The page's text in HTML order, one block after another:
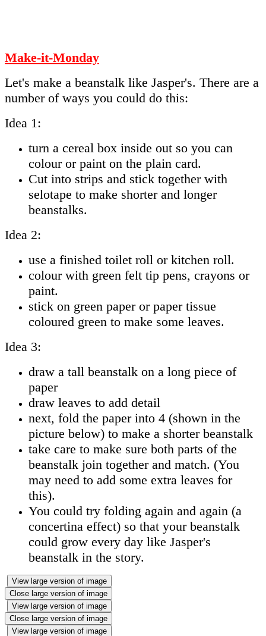
Make-it-Monday
Let's make a beanstalk like Jasper's. There are a
number of ways you could do this:
Idea 1:
turn a cereal box inside out so you can
colour or paint on the plain card.
Cut into strips and stick together with
selotape to make shorter and longer
beanstalks.
Idea 2:
use a finished toilet roll or kitchen roll.
colour with green felt tip pens, crayons or
paint.
stick on green paper or paper tissue
coloured green to make some leaves.
Idea 3:
draw a tall beanstalk on a long piece of
paper
draw leaves to add detail
next, fold the paper into 4 (shown in the
picture below) to make a shorter beanstalk
take care to make sure both parts of the
beanstalk join together and match. (You
may need to add some extra leaves for
this).
You could try folding again and again (a
concertina effect) so that your beanstalk
could grow every day like Jasper's
beanstalk in the story.
View large version of image
Close large version of image
View large version of image
Close large version of image
View large version of image